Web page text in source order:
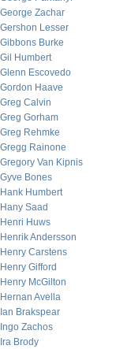
George Zachar
Gershon Lesser
Gibbons Burke
Gil Humbert
Glenn Escovedo
Gordon Haave
Greg Calvin
Greg Gorham
Greg Rehmke
Gregg Rainone
Gregory Van Kipnis
Gyve Bones
Hank Humbert
Hany Saad
Henri Huws
Henrik Andersson
Henry Carstens
Henry Gifford
Henry McGilton
Hernan Avella
Ian Brakspear
Ingo Zachos
Ira Brody